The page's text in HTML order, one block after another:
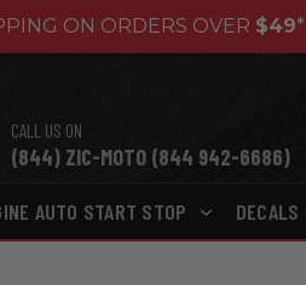
ON ORDERS OVER $49*
CALL US ON
(844) ZIC-MOTO (844 942-6686)
AUTO START STOP DECALS